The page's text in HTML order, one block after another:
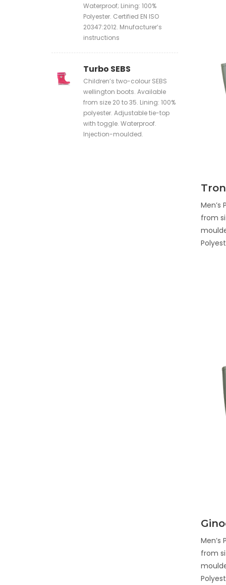
Men’s
from
Men’s
from
Waterproof; Lining: 100%
Polyester. Certified EN ISO
20347:2012. Mnufacturer’s
instructions
Turbo SEBS
Children’s two-colour SEBS
wellington boots. Available
from size 20 to 35. Lining: 100%
polyester. Adjustable tie-top
with toggle. Waterproof.
Injection-moulded.